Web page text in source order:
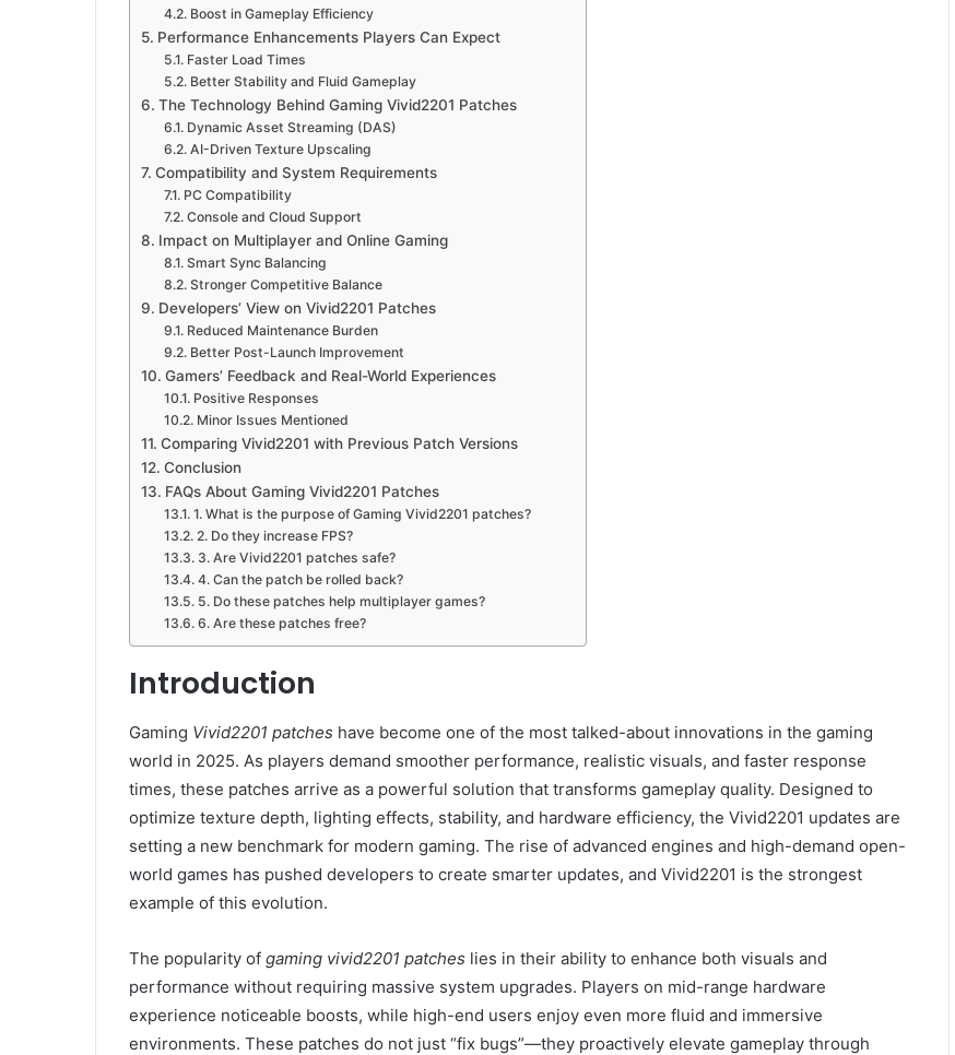
Boost in Gameplay Efficiency
Performance Enhancements Players Can Expect
Faster Load Times
Better Stability and Fluid Gameplay
The Technology Behind Gaming Vivid2201 Patches
Dynamic Asset Streaming (DAS)
AI-Driven Texture Upscaling
Compatibility and System Requirements
PC Compatibility
Console and Cloud Support
Impact on Multiplayer and Online Gaming
Smart Sync Balancing
Stronger Competitive Balance
Developers’ View on Vivid2201 Patches
Reduced Maintenance Burden
Better Post-Launch Improvement
Gamers’ Feedback and Real-World Experiences
Positive Responses
Minor Issues Mentioned
Comparing Vivid2201 with Previous Patch Versions
Conclusion
FAQs About Gaming Vivid2201 Patches
1. What is the purpose of Gaming Vivid2201 patches?
2. Do they increase FPS?
3. Are Vivid2201 patches safe?
4. Can the patch be rolled back?
5. Do these patches help multiplayer games?
6. Are these patches free?
Introduction
Gaming Vivid2201 patches have become one of the most talked-about innovations in the gaming
world in 2025. As players demand smoother performance, realistic visuals, and faster response
times, these patches arrive as a powerful solution that transforms gameplay quality. Designed to
optimize texture depth, lighting effects, stability, and hardware efficiency, the Vivid2201 updates are
setting a new benchmark for modern gaming. The rise of advanced engines and high-demand open-
world games has pushed developers to create smarter updates, and Vivid2201 is the strongest
example of this evolution.
The popularity of gaming vivid2201 patches lies in their ability to enhance both visuals and
performance without requiring massive system upgrades. Players on mid-range hardware
experience noticeable boosts, while high-end users enjoy even more fluid and immersive
environments. These patches do not just “fix bugs”—they proactively elevate gameplay through